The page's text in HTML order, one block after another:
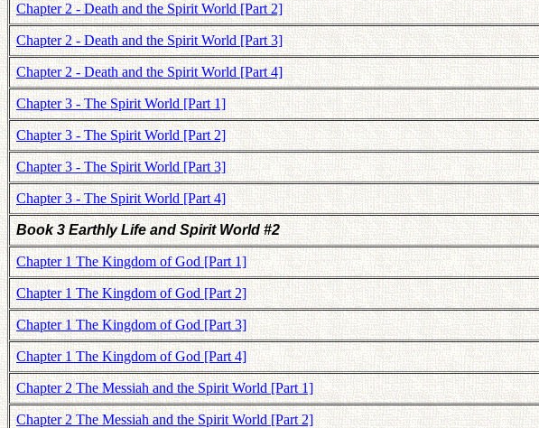
Chapter 2 - Death and the Spirit World [Part 2]
Chapter 2 - Death and the Spirit World [Part 3]
Chapter 2 - Death and the Spirit World [Part 4]
Chapter 3 - The Spirit World [Part 1]
Chapter 3 - The Spirit World [Part 2]
Chapter 3 - The Spirit World [Part 3]
Chapter 3 - The Spirit World [Part 4]
Book 3 Earthly Life and Spirit World #2
Chapter 1 The Kingdom of God [Part 1]
Chapter 1 The Kingdom of God [Part 2]
Chapter 1 The Kingdom of God [Part 3]
Chapter 1 The Kingdom of God [Part 4]
Chapter 2 The Messiah and the Spirit World [Part 1]
Chapter 2 The Messiah and the Spirit World [Part 2]